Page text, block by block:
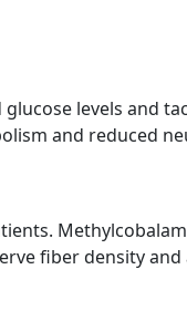
levels and
and reduced
fiber density